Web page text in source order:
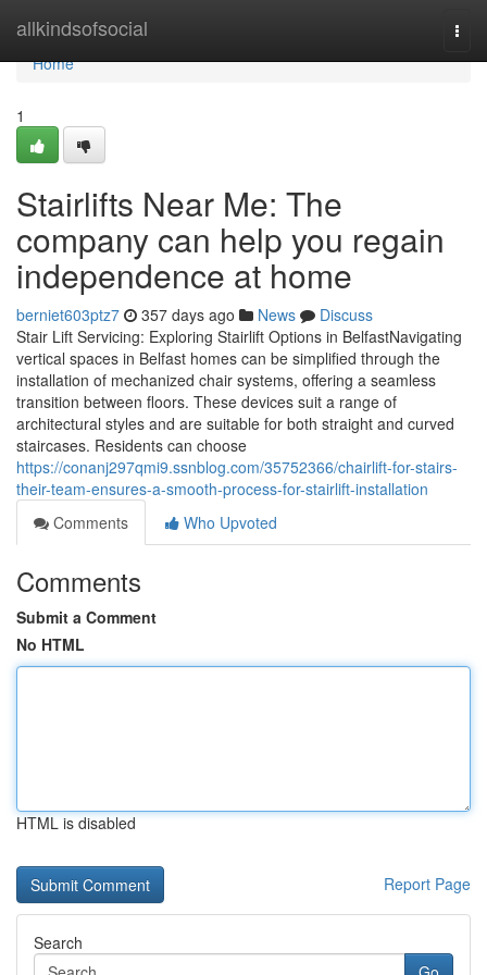
allkindsofsocial
Home
Home
1
Stairlifts Near Me: The
company can help you regain
independence at home
berniet603ptz7 357 days ago News
Discuss
Stair Lift Servicing: Exploring Stairlift Options in BelfastNavigating
vertical spaces in Belfast homes can be simplified through the
installation of mechanized chair systems, offering a seamless
transition between floors. These devices suit a range of
architectural styles and are suitable for both straight and curved
staircases. Residents can choose
https://conanj297qmi9.ssnblog.com/35752366/chairlift-for-stairs-
their-team-ensures-a-smooth-process-for-stairlift-installation
Comments
Who Upvoted
Comments
Submit a Comment
No HTML
HTML is disabled
Report Page
Search